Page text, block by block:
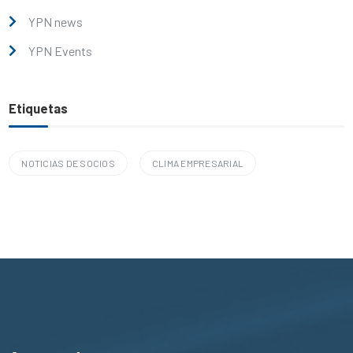
YPN news
YPN Events
Etiquetas
NOTICIAS DE SOCIOS CLIMA EMPRESARIAL